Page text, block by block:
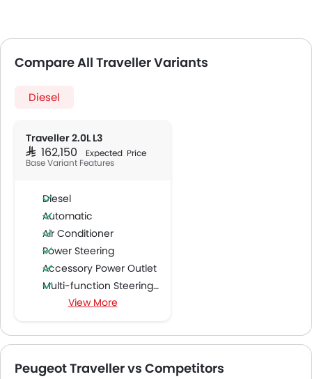
Compare All Traveller Variants
Diesel
Traveller 2.0L L3
SAR 162,150 Expected Price
Base Variant Features
Diesel
Automatic
Air Conditioner
Power Steering
Accessory Power Outlet
Multi-function Steering Wheel
FM/AM/Radio
Speakers Rear
USB & Auxiliary Input
View More
Peugeot Traveller vs Competitors